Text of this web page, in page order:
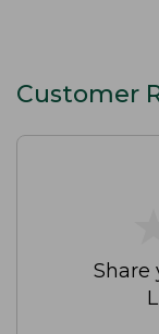
Customer
Share